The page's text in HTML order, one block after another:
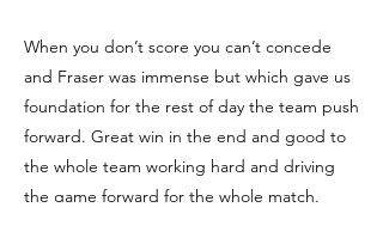
When you don’t score you can’t concede
and Fraser was immense but which gave us
foundation for the rest of day the team push
forward. Great win in the end and good to
the whole team working hard and driving
the game forward for the whole match.